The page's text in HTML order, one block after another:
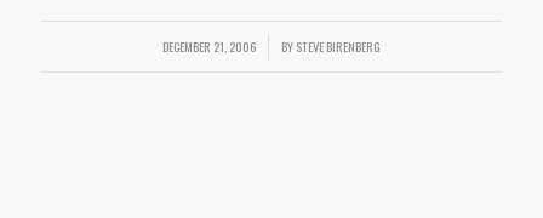
DECEMBER 21, 2006
/ BYSTEVE BIRENBERG